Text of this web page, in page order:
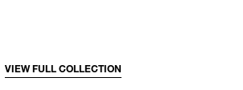
VIEW FULL COLLECTION